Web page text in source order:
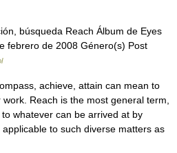
búsqueda Reach Álbum de Eyes
febrero de 2008 Género(s) Post
achieve, attain can mean to
Reach is the most general term,
whatever can be arrived at by
to such diverse matters as